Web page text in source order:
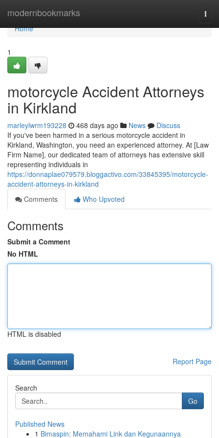
modernbookmarks
Home
Home
1
motorcycle Accident Attorneys
in Kirkland
marleylwrm193228 468 days ago News
Discuss
If you've been harmed in a serious motorcycle accident in
Kirkland, Washington, you need an experienced attorney. At [Law
Firm Name], our dedicated team of attorneys has extensive skill
representing individuals in
https://donnaplae079579.bloggactivo.com/33845395/motorcycle-
accident-attorneys-in-kirkland
Comments
Who Upvoted
Comments
Submit a Comment
No HTML
HTML is disabled
Report Page
Search
Go
Published News
1 Bimaspin: Memahami Link dan Kegunaannya